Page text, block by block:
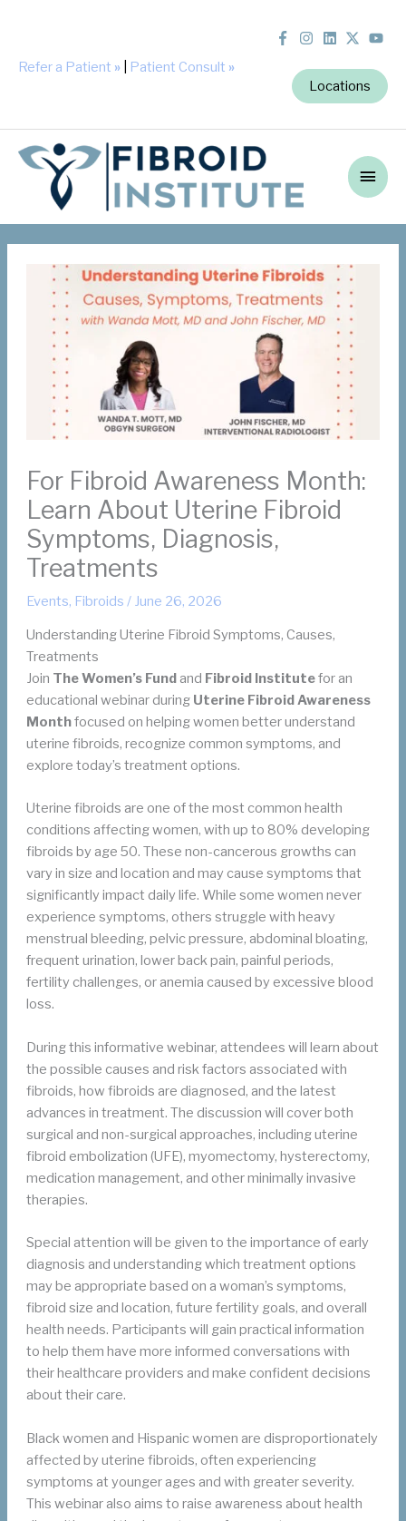
Refer a Patient » Patient Consult »
Locations
Main
For Fibroid Awareness Month:
Learn About Uterine Fibroid
Symptoms, Diagnosis,
Treatments
Events, Fibroids / June 26, 2026
Understanding Uterine Fibroid Symptoms, Causes,
Treatments
Join The Women’s Fund and Fibroid Institutefor an
educational webinar during Uterine Fibroid Awareness
Monthfocused on helping women better understand
uterine fibroids, recognize common symptoms, and
explore today’s treatment options.
Uterine fibroids are one of the most common health
conditions affecting women, with up to 80% developing
fibroids by age 50. These non-cancerous growths can
vary in size and location and may cause symptoms that
significantly impact daily life. While some women never
experience symptoms, others struggle with heavy
menstrual bleeding, pelvic pressure, abdominal bloating,
frequent urination, lower back pain, painful periods,
fertility challenges, or anemia caused by excessive blood
loss.
During this informative webinar, attendees will learn about
the possible causes and risk factors associated with
fibroids, how fibroids are diagnosed, and the latest
advances in treatment. The discussion will cover both
surgical and non-surgical approaches, including uterine
fibroid embolization (UFE), myomectomy, hysterectomy,
medication management, and other minimally invasive
therapies.
Special attention will be given to the importance of early
diagnosis and understanding which treatment options
may be appropriate based on a woman’s symptoms,
fibroid size and location, future fertility goals, and overall
health needs. Participants will gain practical information
to help them have more informed conversations with
their healthcare providers and make confident decisions
about their care.
Black women and Hispanic women are disproportionately
affected by uterine fibroids, often experiencing
symptoms at younger ages and with greater severity.
This webinar also aims to raise awareness about health